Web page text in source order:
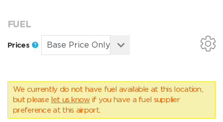
FUEL
Prices
We currently do not have fuel available at this location,
but please let us know if you have a fuel supplier
preference at this airport.